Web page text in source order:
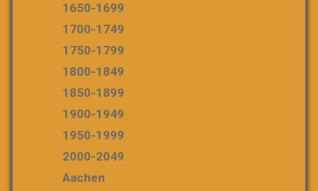
1650-1699
1700-1749
1750-1799
1800-1849
1850-1899
1900-1949
1950-1999
2000-2049
Aachen